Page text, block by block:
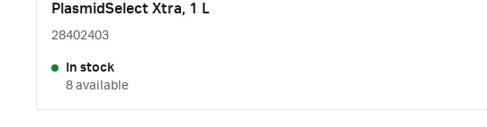
PlasmidSelect Xtra, 1 L
28402403
In stock
8 available